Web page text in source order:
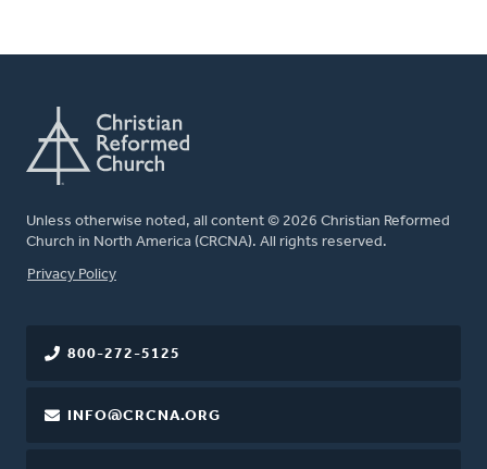
Unless otherwise noted, all content © 2026 Christian Reformed
Church in North America (CRCNA). All rights reserved.
FOOTER
Privacy Policy
800-272-5125
INFO@CRCNA.ORG